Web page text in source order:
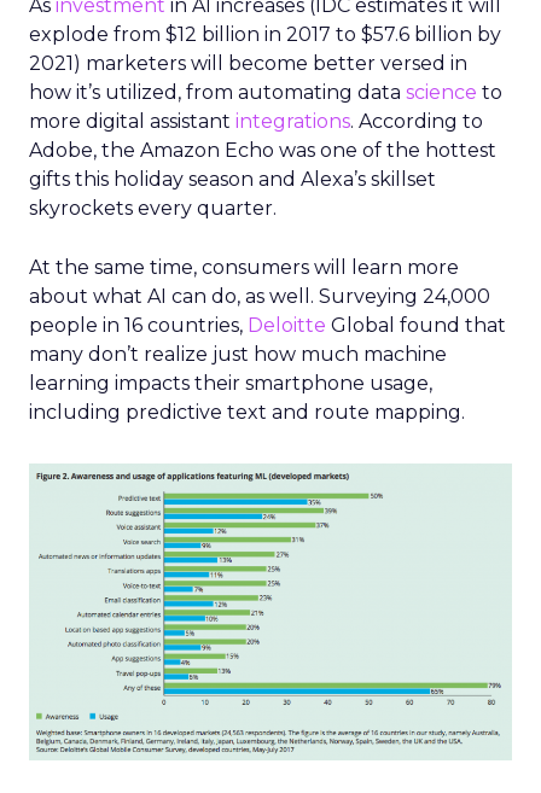
As investment in AI increases (IDC estimates it will
explode from $12 billion in 2017 to $57.6 billion by
2021) marketers will become better versed in
how it’s utilized, from automating data science to
more digital assistant integrations. According to
Adobe, the Amazon Echo was one of the hottest
gifts this holiday season and Alexa’s skillset
skyrockets every quarter.
At the same time, consumers will learn more
about what AI can do, as well. Surveying 24,000
people in 16 countries, Deloitte Global found that
many don’t realize just how much machine
learning impacts their smartphone usage,
including predictive text and route mapping.